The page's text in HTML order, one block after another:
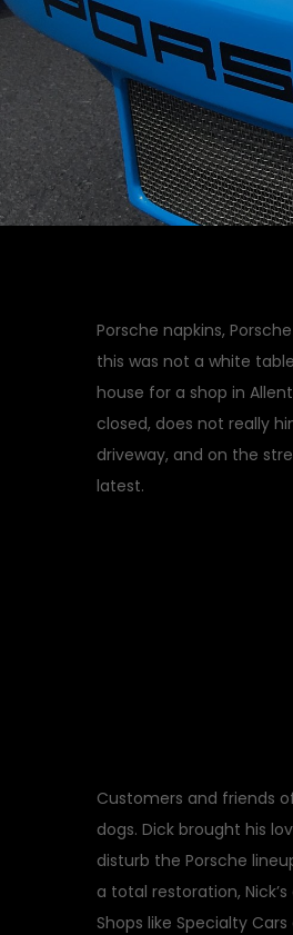
Porsche napkins,
this was not a white
house for a shop in
closed, does not really
driveway, and on the
latest.
Customers and friends
dogs. Dick brought his
disturb the Porsche
a total restoration,
Shops like Specialty